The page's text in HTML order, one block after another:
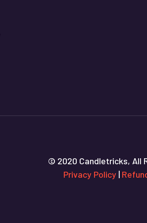
© 2020 Candletricks, All
Privacy Policy|